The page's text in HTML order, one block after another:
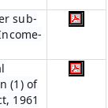
sub-
(1) of
1961